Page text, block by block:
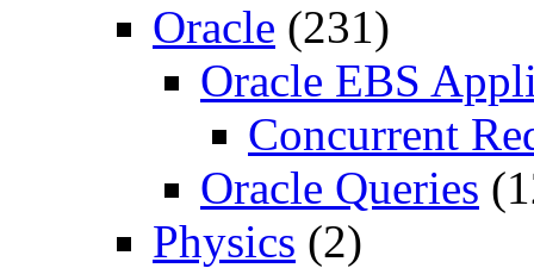
Oracle (231)
Oracle EBS
Concurrent
Oracle Queries
Physics (2)